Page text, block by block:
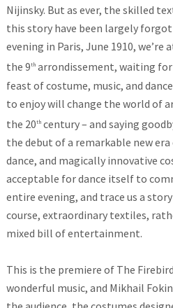
Nijinsky. But as ever, the skilled
this story have been largely
evening in Paris, June 1910, we’re
the 9tharrondissement, waiting
feast of costume, music, and
to enjoy will change the world of
the 20thcentury – and saying
the debut of a remarkable new
dance, and magically innovative
acceptable for dance itself to
entire evening, and trace us a
course, extraordinary textiles,
mixed bill of entertainment.
This is the premiere of The
wonderful music, and Mikhail